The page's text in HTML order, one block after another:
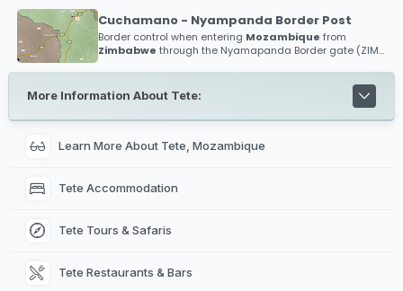
Cuchamano - Nyampanda Border Post
Border control when entering Mozambique from
Zimbabwe through the Nyamapanda Border gate (ZIM)
and the Cuchamano Border gate (MOZ)
More Information About Tete:
Learn More About Tete, Mozambique
Tete Accommodation
Tete Tours & Safaris
Tete Restaurants & Bars